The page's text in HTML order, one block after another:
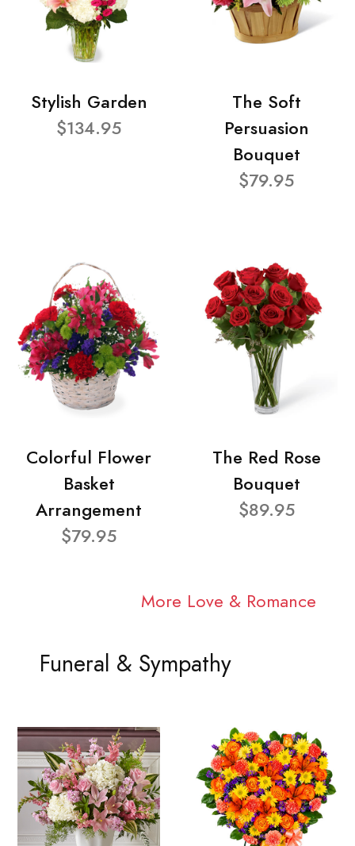
Stylish Garden
$134.95
The Soft
Persuasion
Bouquet
$79.95
Colorful Flower
Basket
Arrangement
$79.95
The Red Rose
Bouquet
$89.95
More Love & Romance
Funeral & Sympathy